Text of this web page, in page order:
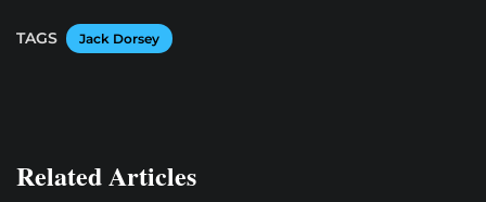
TAGS Jack Dorsey
Related Articles